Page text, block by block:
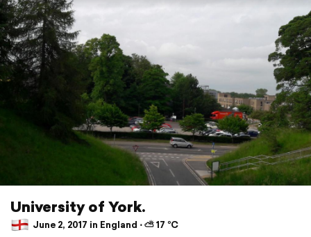
University of York.
June 2, 2017 in England ⋅ ⛅ 17 °C